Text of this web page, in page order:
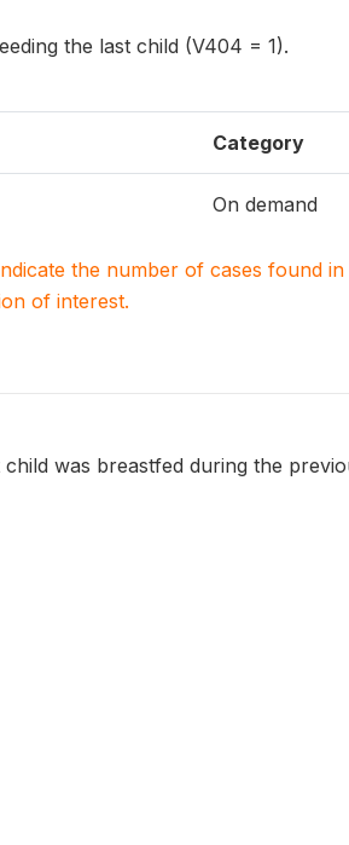
the last child (V404 = 1).
Category
On demand
the number of cases found
of interest.
was breastfed during the